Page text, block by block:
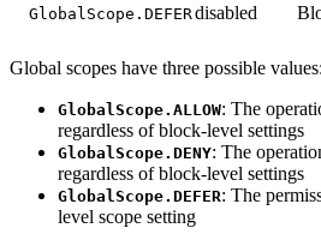
GlobalScope.DEFERdisabled
Global scopes have three possible values:
GlobalScope.ALLOW: The
regardless of block-level settings
GlobalScope.DENY: The
regardless of block-level settings
GlobalScope.DEFER: The
level scope setting